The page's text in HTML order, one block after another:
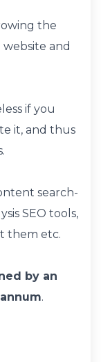
the
and
if you
it, and thus
search-
SEO tools,
them etc.
by an
.